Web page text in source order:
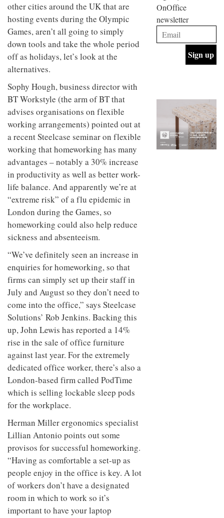
other cities around the UK that are
hosting events during the Olympic
Games, aren’t all going to simply
down tools and take the whole period
off as holidays, let’s look at the
alternatives.
Sophy Hough, business director with
BT Workstyle (the arm of BT that
advises organisations on flexible
working arrangements) pointed out at
a recent Steelcase seminar on flexible
working that homeworking has many
advantages – notably a 30% increase
in productivity as well as better work-
life balance. And apparently we’re at
“extreme risk” of a flu epidemic in
London during the Games, so
homeworking could also help reduce
sickness and absenteeism.
“We’ve definitely seen an increase in
enquiries for homeworking, so that
firms can simply set up their staff in
July and August so they don’t need to
come into the office,” says Steelcase
Solutions’ Rob Jenkins. Backing this
up, John Lewis has reported a 14%
rise in the sale of office furniture
against last year. For the extremely
dedicated office worker, there’s also a
London-based firm called PodTime
which is selling lockable sleep pods
for the workplace.
Herman Miller ergonomics specialist
Lillian Antonio points out some
provisos for successful homeworking.
“Having as comfortable a set-up as
people enjoy in the office is key. A lot
of workers don’t have a designated
room in which to work so it’s
important to have your laptop
Glasgow
embodies
studio’s
values
and
BDG
+
Design
industrial
building
into a
buzzing
office
for
INTERIORS
OnOffice
newsletter